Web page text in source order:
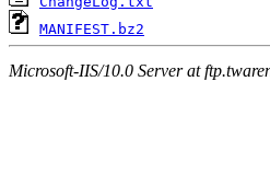
MANIFEST.bz2
Microsoft-IIS/10.0 Server at